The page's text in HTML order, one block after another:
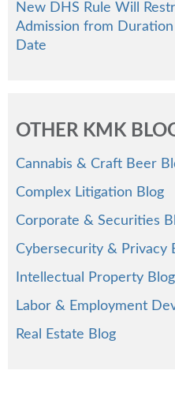
New DHS Rule Will
Admission from
Date
OTHER KMK
Cannabis & Craft Beer
Complex Litigation Blog
Corporate & Securities
Cybersecurity & Privacy
Intellectual Property Blog
Labor & Employment
Real Estate Blog